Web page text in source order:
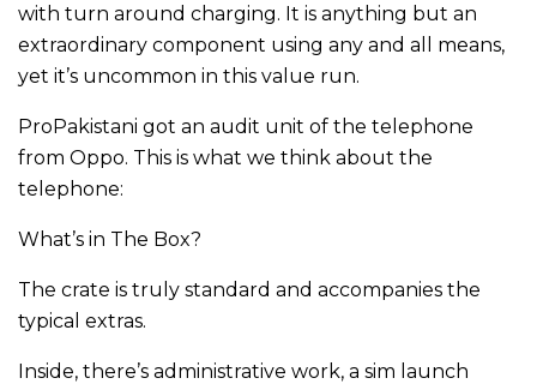
with turn around charging. It is anything but an
extraordinary component using any and all means,
yet it’s uncommon in this value run.
ProPakistani got an audit unit of the telephone
from Oppo. This is what we think about the
telephone:
What’s in The Box?
The crate is truly standard and accompanies the
typical extras.
Inside, there’s administrative work, a sim launch